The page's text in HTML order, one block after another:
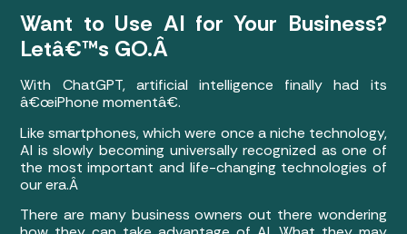
Want to Use AI for Your Business?
Letâ€™s GO.Â
With ChatGPT, artificial intelligence finally had its
â€œiPhone momentâ€.
Like smartphones, which were once a niche technology,
AI is slowly becoming universally recognized as one of
the most important and life-changing technologies of
our era.Â
There are many business owners out there wondering